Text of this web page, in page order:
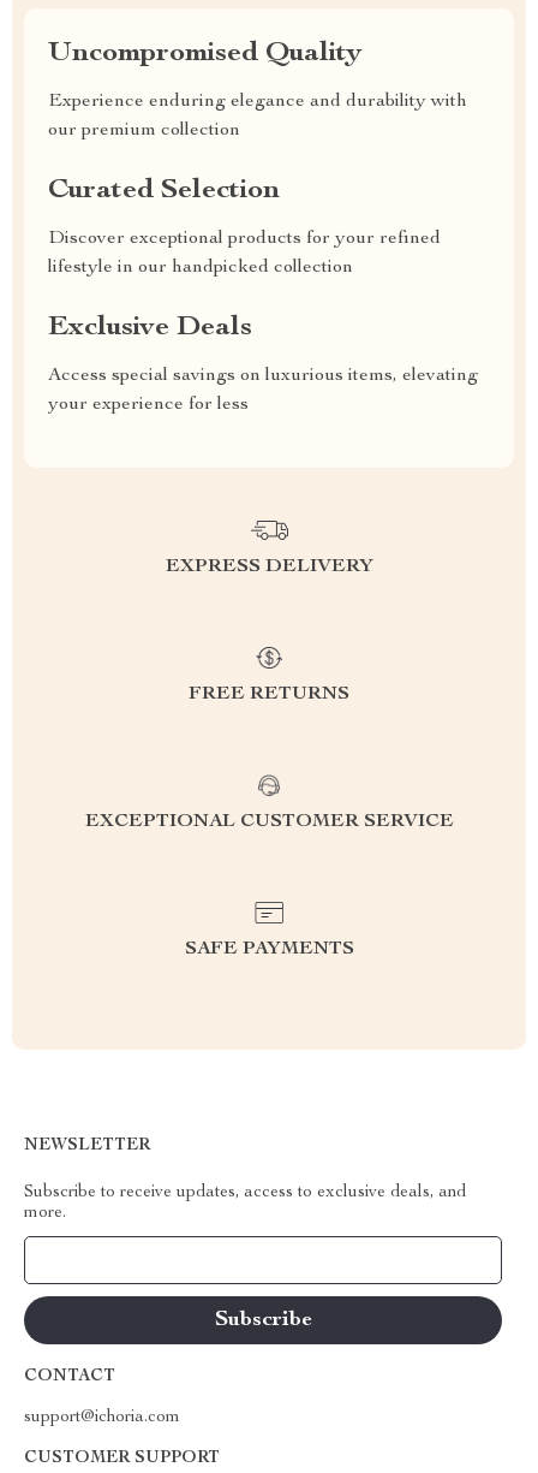
Uncompromised Quality
Experience enduring elegance and durability with
our premium collection
Curated Selection
Discover exceptional products for your refined
lifestyle in our handpicked collection
Exclusive Deals
Access special savings on luxurious items, elevating
your experience for less
EXPRESS DELIVERY
FREE RETURNS
EXCEPTIONAL CUSTOMER SERVICE
SAFE PAYMENTS
NEWSLETTER
Subscribe to receive updates, access to exclusive deals, and
more.
CONTACT
support@ichoria.com
CUSTOMER SUPPORT